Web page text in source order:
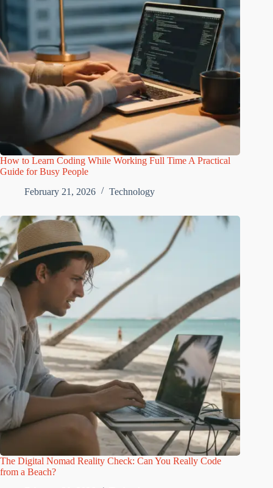
How to Learn Coding While Working Full Time A Practical
Guide for Busy People
February 21, 2026
Technology
The Digital Nomad Reality Check: Can You Really Code
from a Beach?